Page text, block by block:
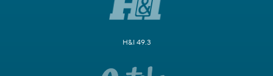
H&I 49.3